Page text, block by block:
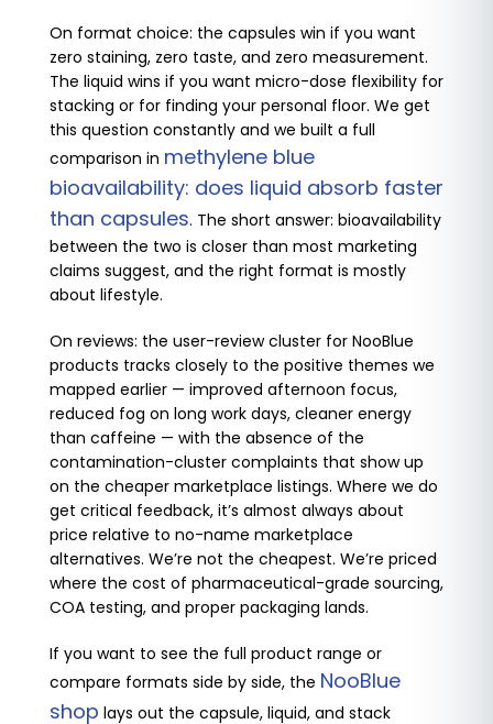
On format choice: the capsules win if you want
zero staining, zero taste, and zero measurement.
The liquid wins if you want micro-dose flexibility for
stacking or for finding your personal floor. We get
this question constantly and we built a full
comparison in methylene blue
bioavailability: does liquid absorb faster
than capsules. The short answer: bioavailability
between the two is closer than most marketing
claims suggest, and the right format is mostly
about lifestyle.
On reviews: the user-review cluster for NooBlue
products tracks closely to the positive themes we
mapped earlier — improved afternoon focus,
reduced fog on long work days, cleaner energy
than caffeine — with the absence of the
contamination-cluster complaints that show up
on the cheaper marketplace listings. Where we do
get critical feedback, it’s almost always about
price relative to no-name marketplace
alternatives. We’re not the cheapest. We’re priced
where the cost of pharmaceutical-grade sourcing,
COA testing, and proper packaging lands.
If you want to see the full product range or
compare formats side by side, the NooBlue
shop lays out the capsule, liquid, and stack